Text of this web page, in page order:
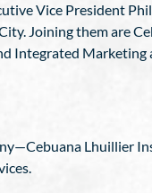
Vice President
Joining them are
Integrated Marketing
Lhuillier